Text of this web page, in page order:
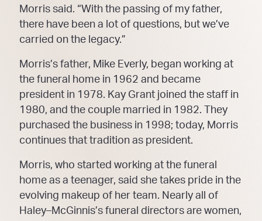
Morris said. “With the passing of my father,
there have been a lot of questions, but we’ve
carried on the legacy.”
Morris’s father, Mike Everly, began working at
the funeral home in 1962 and became
president in 1978. Kay Grant joined the staff in
1980, and the couple married in 1982. They
purchased the business in 1998; today, Morris
continues that tradition as president.
Morris, who started working at the funeral
home as a teenager, said she takes pride in the
evolving makeup of her team. Nearly all of
Haley–McGinnis’s funeral directors are women,